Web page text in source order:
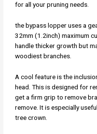
for all your pruning needs.
the bypass lopper uses a
32mm (1.2inch) maximum
handle thicker growth but
woodiest branches.
A cool feature is the
head. This is designed for
get a firm grip to remove
remove. It is especially
tree crown.